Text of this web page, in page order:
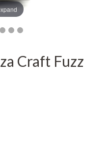
Craft Fuzz